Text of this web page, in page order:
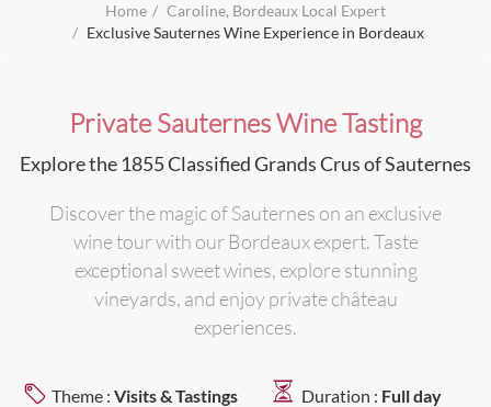
Home
Caroline, Bordeaux Local Expert
Exclusive Sauternes Wine Experience in Bordeaux
Private Sauternes Wine Tasting
Explore the 1855 Classified Grands Crus of Sauternes
Discover the magic of Sauternes on an exclusive
wine tour with our Bordeaux expert. Taste
exceptional sweet wines, explore stunning
vineyards, and enjoy private château
experiences.
Theme : Visits & Tastings Duration : Full day